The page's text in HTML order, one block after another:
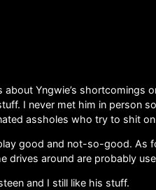
Yngwie’s shortcomings
I never met him in person
assholes who try to shit
good and not-so-good. As
drives around are probably
and I still like his stuff.